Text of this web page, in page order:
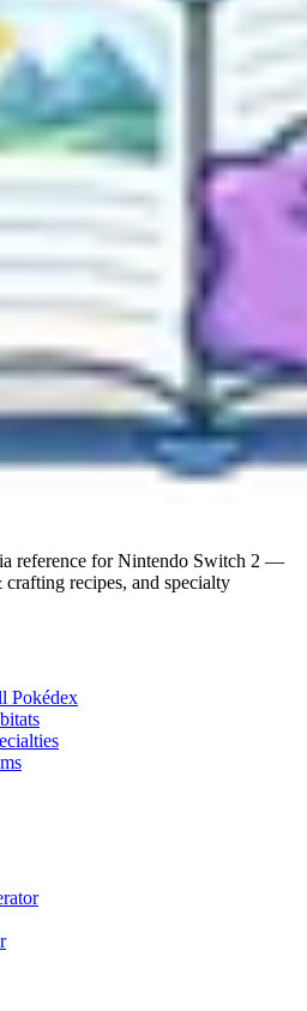
reference for Nintendo Switch 2 —
recipes, and specialty
Pokédex